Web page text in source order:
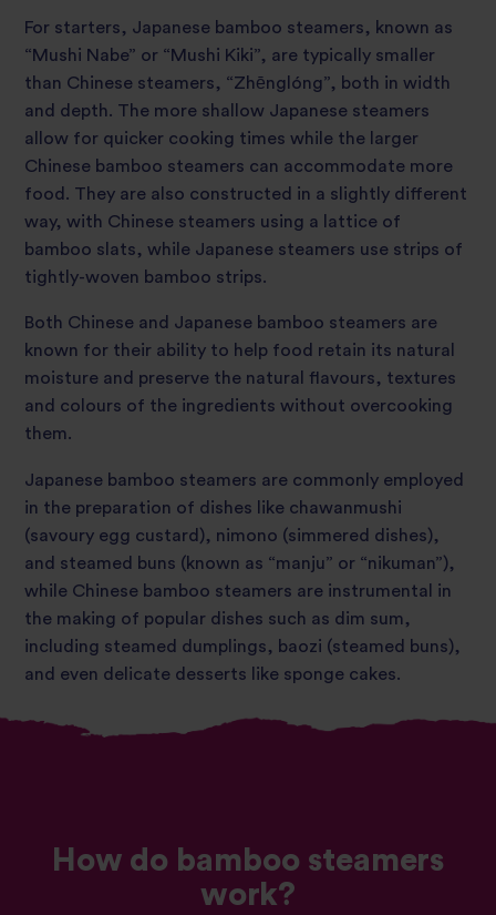
For starters, Japanese bamboo steamers, known as
“Mushi Nabe” or “Mushi Kiki”, are typically smaller
than Chinese steamers, “Zhēnglóng”, both in width
and depth. The more shallow Japanese steamers
allow for quicker cooking times while the larger
Chinese bamboo steamers can accommodate more
food. They are also constructed in a slightly different
way, with Chinese steamers using a lattice of
bamboo slats, while Japanese steamers use strips of
tightly-woven bamboo strips.
Both Chinese and Japanese bamboo steamers are
known for their ability to help food retain its natural
moisture and preserve the natural flavours, textures
and colours of the ingredients without overcooking
them.
Japanese bamboo steamers are commonly employed
in the preparation of dishes like chawanmushi
(savoury egg custard), nimono (simmered dishes),
and steamed buns (known as “manju” or “nikuman”),
while Chinese bamboo steamers are instrumental in
the making of popular dishes such as dim sum,
including steamed dumplings, baozi (steamed buns),
and even delicate desserts like sponge cakes.
How do bamboo steamers
work?